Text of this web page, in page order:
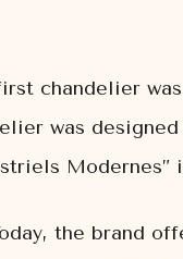
chandelier
was
Modernes”
the brand